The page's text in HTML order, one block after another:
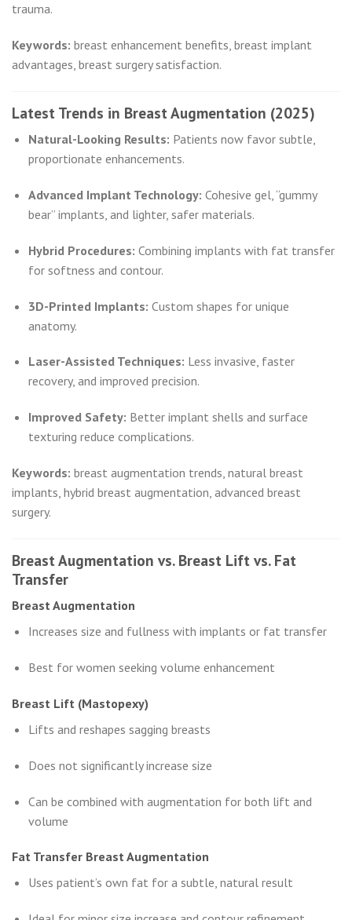
trauma.
Keywords: breast enhancement benefits, breast implant
advantages, breast surgery satisfaction.
Latest Trends in Breast Augmentation (2025)
Natural-Looking Results: Patients now favor subtle,
proportionate enhancements.
Advanced Implant Technology: Cohesive gel, “gummy
bear” implants, and lighter, safer materials.
Hybrid Procedures: Combining implants with fat transfer
for softness and contour.
3D-Printed Implants: Custom shapes for unique
anatomy.
Laser-Assisted Techniques: Less invasive, faster
recovery, and improved precision.
Improved Safety: Better implant shells and surface
texturing reduce complications.
Keywords: breast augmentation trends, natural breast
implants, hybrid breast augmentation, advanced breast
surgery.
Breast Augmentation vs. Breast Lift vs. Fat
Transfer
Breast Augmentation
Increases size and fullness with implants or fat transfer
Best for women seeking volume enhancement
Breast Lift (Mastopexy)
Lifts and reshapes sagging breasts
Does not significantly increase size
Can be combined with augmentation for both lift and
volume
Fat Transfer Breast Augmentation
Uses patient’s own fat for a subtle, natural result